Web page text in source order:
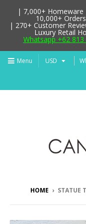
Menu
HOME › STATUE
| 7,000+
10,000+
| 270+ Customer
Luxury Retail
Whatsapp +62 813